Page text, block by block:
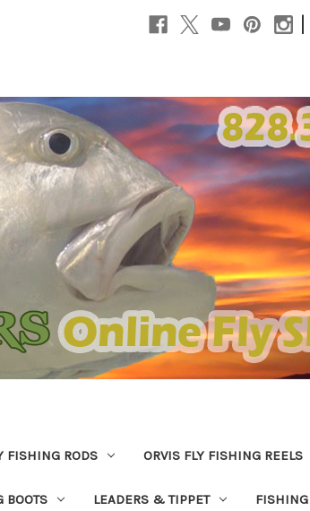
|
FISHING RODS ORVIS FLY FISHING REELS
BOOTS LEADERS & TIPPET FISHING